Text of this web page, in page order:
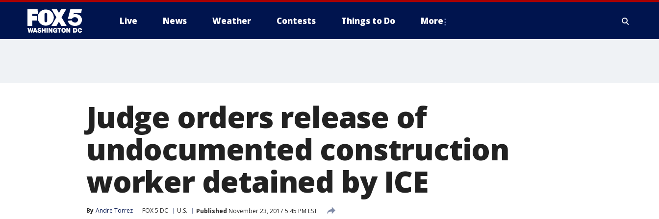
Live News Weather Contests Things to Do More
Judge orders release of
undocumented construction
worker detained by ICE
By Andre Torrez FOX 5 DC U.S. Published November 23, 2017 5:45 PM EST